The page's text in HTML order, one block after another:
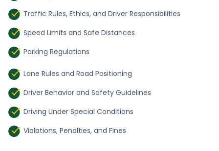
Traffic Rules, Ethics, and Driver Responsibilities
Speed Limits and Safe Distances
Parking Regulations
Lane Rules and Road Positioning
Driver Behavior and Safety Guidelines
Driving Under Special Conditions
Violations, Penalties, and Fines